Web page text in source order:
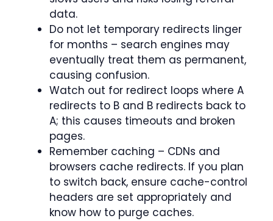
data.
Do not let temporary redirects linger
for months – search engines may
eventually treat them as permanent,
causing confusion.
Watch out for redirect loops where A
redirects to B and B redirects back to
A; this causes timeouts and broken
pages.
Remember caching – CDNs and
browsers cache redirects. If you plan
to switch back, ensure cache-control
headers are set appropriately and
know how to purge caches.